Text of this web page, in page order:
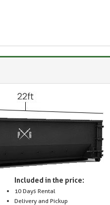
Included in the price:
10 Days Rental
Delivery and Pickup